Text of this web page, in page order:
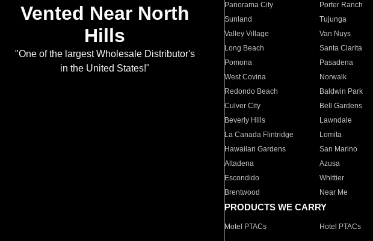
Vented Near North
Hills
"One of the largest Wholesale Distributor's
in the United States!"
Panorama City
Porter Ranch
Sunland
Tujunga
Valley Village
Van Nuys
Long Beach
Santa Clarita
Pomona
Pasadena
West Covina
Norwalk
Redondo Beach
Baldwin Park
Culver City
Bell Gardens
Beverly Hills
Lawndale
La Canada Flintridge
Lomita
Hawaiian Gardens
San Marino
Altadena
Azusa
Escondido
Whittier
Brentwood
Near Me
PRODUCTS WE CARRY
Motel PTACs Hotel PTACs